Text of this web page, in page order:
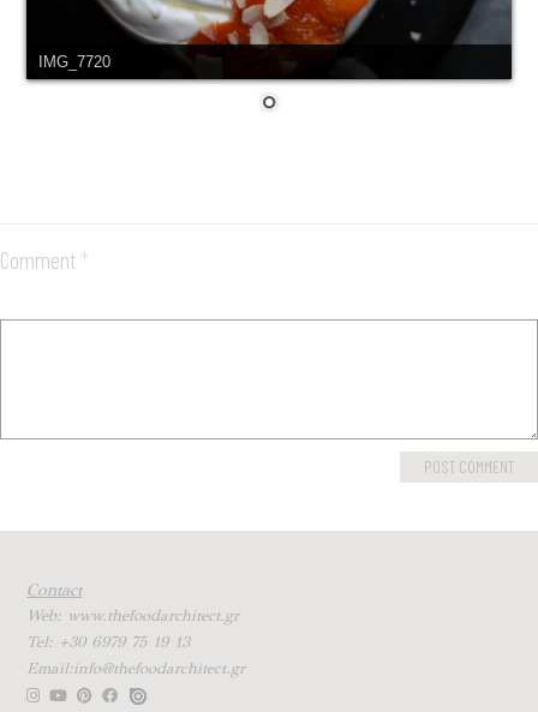
IMG_7720
Comment *
Contact
Web: www.thefoodarchitect.gr
Tel: +30 6979 75 19 13
Email:info@thefoodarchitect.gr